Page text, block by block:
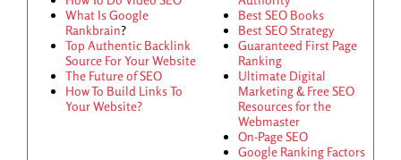
What Is Google
Rankbrain?
Top Authentic Backlink
Source For Your Website
The Future of SEO
How To Build Links To
Your Website?
Best SEO Books
Best SEO Strategy
Guaranteed First Page
Ranking
Ultimate Digital
Marketing & Free SEO
Resources for the
Webmaster
On-Page SEO
Google Ranking Factors